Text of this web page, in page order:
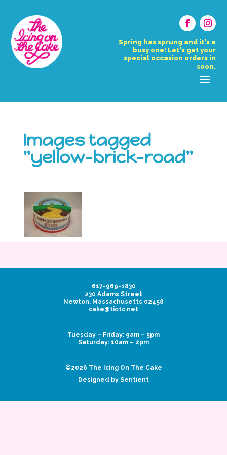
Spring has sprung and it's a
busy one! Let's get your
special occasion orders in
soon.
Images tagged
"yellow-brick-road"
617-969-1830
230 Adams Street
Newton, Massachusetts 02458
cake@tiotc.net
Tuesday – Friday: 9am – 5pm
Saturday: 10am – 2pm
©2026 The Icing On The Cake
Designed by Sentient